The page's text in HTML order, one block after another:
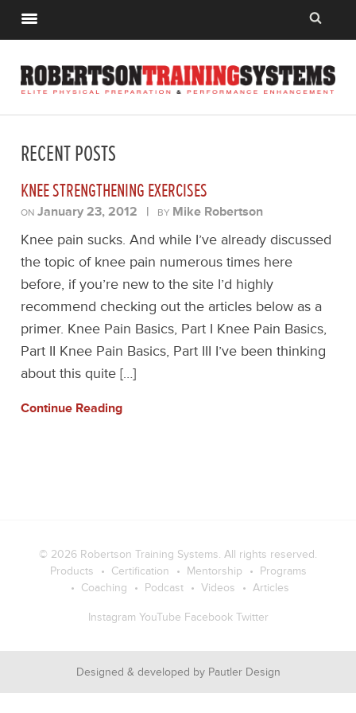
RECENT POSTS
KNEE STRENGTHENING EXERCISES
ONJanuary 23, 2012 | BY Mike Robertson
Knee pain sucks. And while I’ve already discussed
the topic of knee pain numerous times here
before, if you’re new to the site I’d highly
recommend checking out the articles below as a
primer. Knee Pain Basics, Part I Knee Pain Basics,
Part II Knee Pain Basics, Part III I’ve been thinking
about this quite […]
Continue Reading
© 2026 Robertson Training Systems. All rights reserved.
Products
Certification Mentorship
Programs
Coaching
Podcast Videos Articles
Instagram YouTube Facebook Twitter
Designed & developed by Pautler Design